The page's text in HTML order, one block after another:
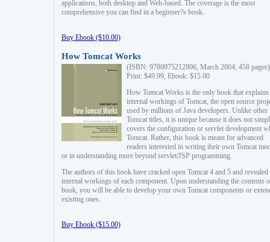
applications, both desktop and Web-based. The coverage is the most
comprehensive you can find in a beginner?s book.
Buy Ebook ($10.00)
How Tomcat Works
(ISBN: 9780975212806, March 2004, 458 pages)
Print: $49.99, Ebook: $15.00
How Tomcat Works is the only book that explains
internal workings of Tomcat, the open source
used by millions of Java developers. Unlike other
Tomcat titles, it is unique because it does not
covers the configuration or servlet development
Tomcat. Rather, this book is meant for advanced
readers interested in writing their own Tomcat
or in understanding more beyond servlet/JSP programming.
The authors of this book have cracked open Tomcat 4 and 5 and revealed
internal workings of each component. Upon understanding the contents
book, you will be able to develop your own Tomcat components or
existing ones.
Buy Ebook ($15.00)